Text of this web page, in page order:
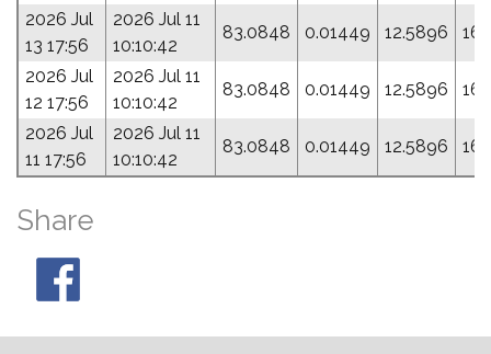
2026 Jul
13 17:56
2026 Jul 11
10:10:42
83.0848 0.01449 12.5896
2026 Jul
12 17:56
2026 Jul 11
10:10:42
83.0848 0.01449 12.5896
2026 Jul
11 17:56
2026 Jul 11
10:10:42
83.0848 0.01449 12.5896
Share